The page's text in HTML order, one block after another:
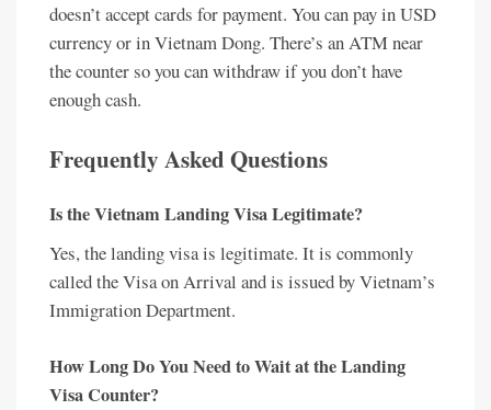
doesn’t accept cards for payment. You can pay in USD
currency or in Vietnam Dong. There’s an ATM near
the counter so you can withdraw if you don’t have
enough cash.
Frequently Asked Questions
Is the Vietnam Landing Visa Legitimate?
Yes, the landing visa is legitimate. It is commonly
called the Visa on Arrival and is issued by Vietnam’s
Immigration Department.
How Long Do You Need to Wait at the Landing
Visa Counter?